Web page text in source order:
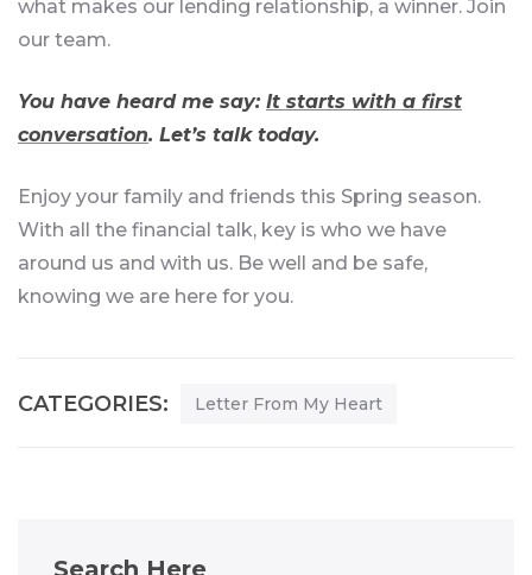
what makes our lending relationship, a winner. Join
our team.
You have heard me say: It starts with a first
conversation. Let’s talk today.
Enjoy your family and friends this Spring season.
With all the financial talk, key is who we have
around us and with us. Be well and be safe,
knowing we are here for you.
CATEGORIES: Letter From My Heart
Search Here